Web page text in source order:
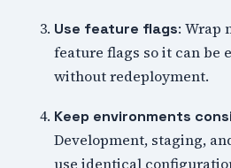
Use feature flags: Wrap
feature flags so it can be
without redeployment.
Keep environments
Development, staging,
use identical